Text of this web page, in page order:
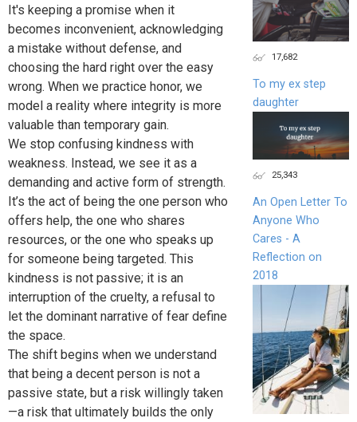
It's keeping a promise when it
becomes inconvenient, acknowledging
a mistake without defense, and
choosing the hard right over the easy
wrong. When we practice honor, we
model a reality where integrity is more
valuable than temporary gain.
We stop confusing kindness with
weakness. Instead, we see it as a
demanding and active form of strength.
It’s the act of being the one person who
offers help, the one who shares
resources, or the one who speaks up
for someone being targeted. This
kindness is not passive; it is an
interruption of the cruelty, a refusal to
let the dominant narrative of fear define
the space.
The shift begins when we understand
that being a decent person is not a
passive state, but a risk willingly taken
—a risk that ultimately builds the only
17,682
To my ex step
daughter
25,343
An Open Letter To
Anyone Who
Cares - A
Reflection on
2018